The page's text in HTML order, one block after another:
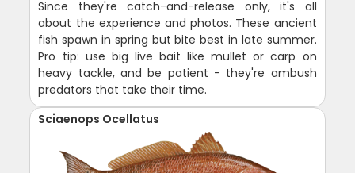
Since they're catch-and-release only, it's all
about the experience and photos. These ancient
fish spawn in spring but bite best in late summer.
Pro tip: use big live bait like mullet or carp on
heavy tackle, and be patient - they're ambush
predators that take their time.
Sciaenops Ocellatus